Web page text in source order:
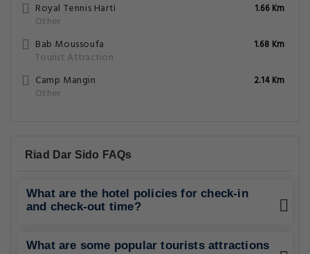
Royal Tennis Harti
Other
1.66 Km
Bab Moussoufa
Tourist Attraction
1.68 Km
Camp Mangin
Other
2.14 Km
Riad Dar Sido FAQs
What are the hotel policies for check-in
and check-out time?
What are some popular tourists attractions